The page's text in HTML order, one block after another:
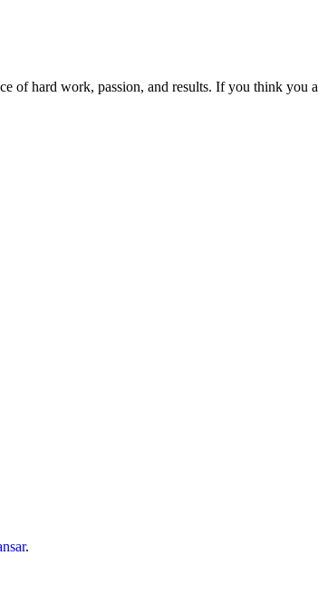
of hard work, passion, and results. If you think
.